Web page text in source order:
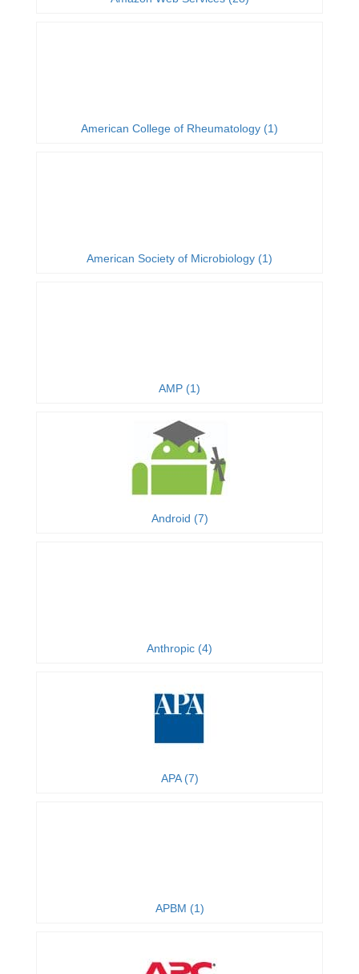
American College of Rheumatology (1)
American Society of Microbiology (1)
AMP (1)
Android (7)
Anthropic (4)
APA (7)
APBM (1)